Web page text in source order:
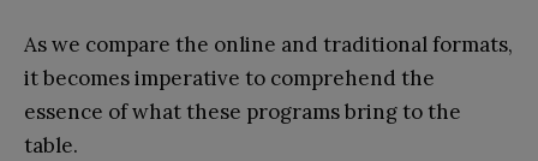
As we compare the online and traditional formats,
it becomes imperative to comprehend the
essence of what these programs bring to the
table.